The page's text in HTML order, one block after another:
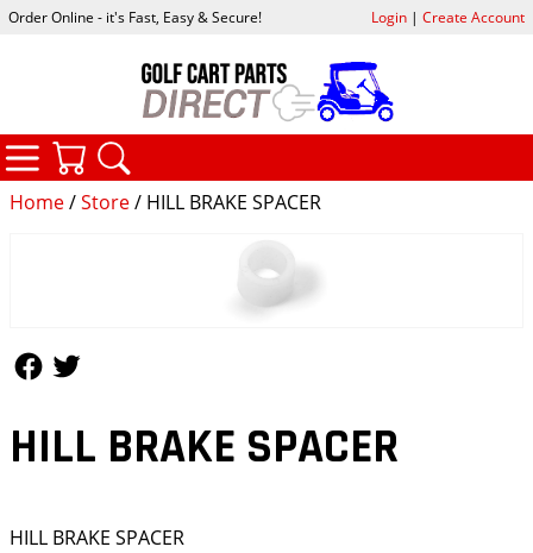
Home/Store/ HILL BRAKE SPACER
HILL BRAKE SPACER
HILL BRAKE SPACER
Order Online - it's Fast, Easy & Secure! Login| Create Account
CATEGORIES